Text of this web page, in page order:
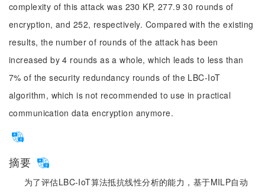
complexity of this attack was 230 KP, 277.9 30 rounds of
encryption, and 252, respectively. Compared with the existing
results, the number of rounds of the attack has been
increased by 4 rounds as a whole, which leads to less than
7% of the security redundancy rounds of the LBC-IoT
algorithm, which is not recommended to use in practical
communication data encryption anymore.
摘要
为了评估LBC-IoT算法抵抗线性分析的能力，基于MILP自动